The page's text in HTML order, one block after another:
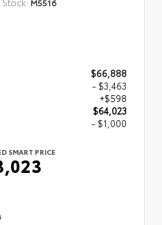
M5516
$66,888
- $3,463
+$598
$64,023
- $1,000
SMART PRICE